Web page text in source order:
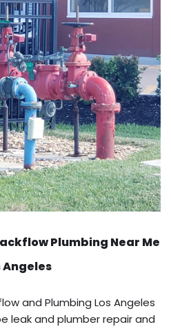
Plumbing Near Me
Angeles
and Plumbing Los Angeles
leak and plumber repair and